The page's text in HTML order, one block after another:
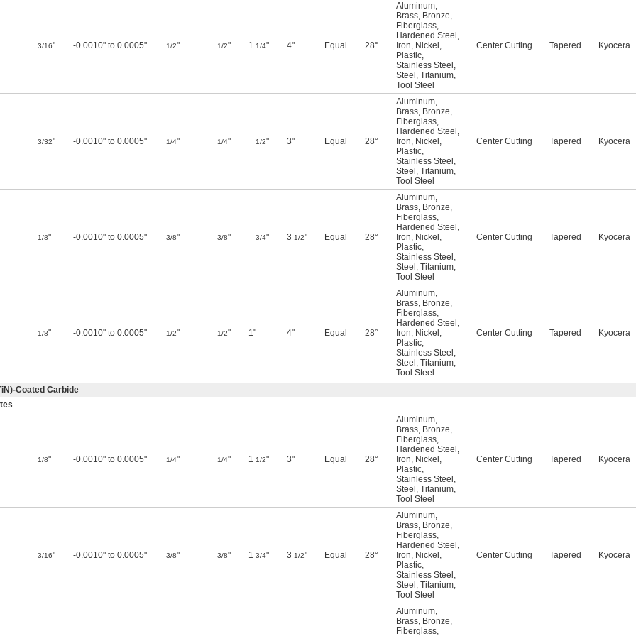
3/16" -0.0010" to 0.0005" 1/2" 1/2" 1 1/4" 4" Equal 28°
Aluminum,
Brass, Bronze,
Fiberglass,
Hardened Steel ,
Iron, Nickel ,
Plastic,
Stainless Steel ,
Steel , Titanium,
Tool Steel
Center Cutting Tapered Kyocera
3/32" -0.0010" to 0.0005" 1/4" 1/4" 1/2" 3" Equal 28°
Aluminum,
Brass, Bronze,
Fiberglass,
Hardened Steel ,
Iron, Nickel ,
Plastic,
Stainless Steel ,
Steel , Titanium,
Tool Steel
Center Cutting Tapered Kyocera
1/8" -0.0010" to 0.0005" 3/8" 3/8" 3/4" 3 1/2" Equal 28°
Aluminum,
Brass, Bronze,
Fiberglass,
Hardened Steel ,
Iron, Nickel ,
Plastic,
Stainless Steel ,
Steel , Titanium,
Tool Steel
Center Cutting Tapered Kyocera
1/8" -0.0010" to 0.0005" 1/2" 1/2" 1" 4" Equal 28°
Aluminum,
Brass, Bronze,
Fiberglass,
Hardened Steel ,
Iron, Nickel ,
Plastic,
Stainless Steel ,
Steel , Titanium,
Tool Steel
Center Cutting Tapered Kyocera
Coated Carbide
1/8" -0.0010" to 0.0005" 1/4" 1/4" 1 1/2" 3" Equal 28°
Aluminum,
Brass, Bronze,
Fiberglass,
Hardened Steel ,
Iron, Nickel ,
Plastic,
Stainless Steel ,
Steel , Titanium,
Tool Steel
Center Cutting Tapered Kyocera
3/16" -0.0010" to 0.0005" 3/8" 3/8" 1 3/4" 3 1/2" Equal 28°
Aluminum,
Brass, Bronze,
Fiberglass,
Hardened Steel ,
Iron, Nickel ,
Plastic,
Stainless Steel ,
Steel , Titanium,
Tool Steel
Center Cutting Tapered Kyocera
Aluminum,
Brass, Bronze,
Fiberglass,